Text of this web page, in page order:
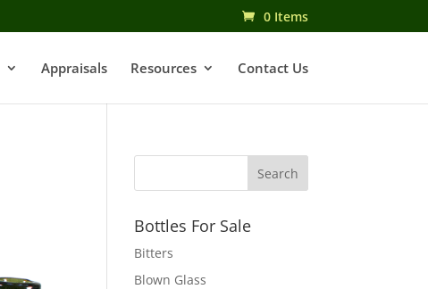
0 Items
Appraisals Resources Contact Us
Bottles For Sale
Bitters
Blown Glass